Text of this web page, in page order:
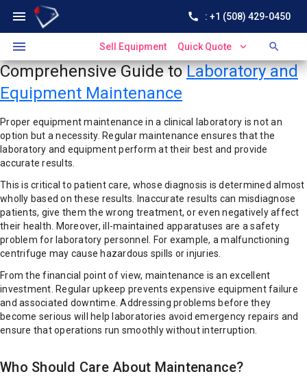
menu call : +1 (508) 429-0450
menu Sell Equipment Quick Quote expand_more search
Comprehensive Guide toLaboratory and
Equipment Maintenance
Proper equipment maintenance in a clinical laboratory is not an
option but a necessity. Regular maintenance ensures that the
laboratory and equipment perform at their best and provide
accurate results.
This is critical to patient care, whose diagnosis is determined almost
wholly based on these results. Inaccurate results can misdiagnose
patients, give them the wrong treatment, or even negatively affect
their health. Moreover, ill-maintained apparatuses are a safety
problem for laboratory personnel. For example, a malfunctioning
centrifuge may cause hazardous spills or injuries.
From the financial point of view, maintenance is an excellent
investment. Regular upkeep prevents expensive equipment failure
and associated downtime. Addressing problems before they
become serious will help laboratories avoid emergency repairs and
ensure that operations run smoothly without interruption.
Who Should Care About Maintenance?